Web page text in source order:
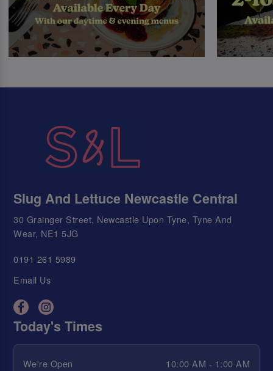
Slug And Lettuce Newcastle Central
30 Grainger Street, Newcastle Upon Tyne, Tyne And
Wear, NE1 5JG
0191 261 5989
Email Us
Today's Times
We're Open
10:00 AM - 1:00 AM